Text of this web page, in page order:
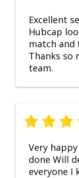
Excellent
Hubcap
match and
Thanks so
team.
Very
done Will
everyone I